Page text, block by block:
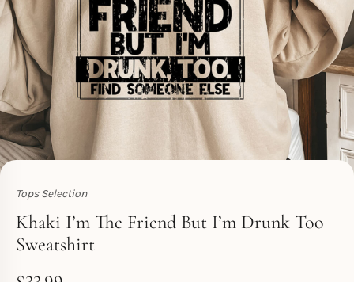
Tops Selection
Toperth
Khaki I’m The Friend But I’m Drunk Too
Sweatshirt